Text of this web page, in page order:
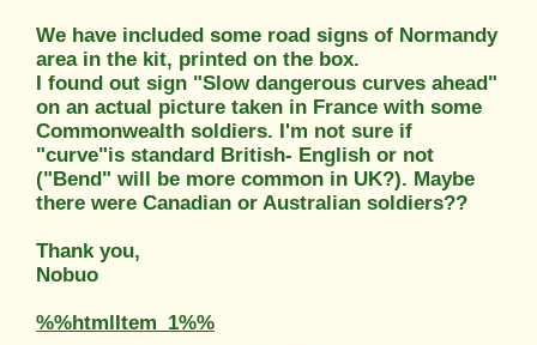
We have included some road signs of Normandy
area in the kit, printed on the box.
I found out sign "Slow dangerous curves ahead"
on an actual picture taken in France with some
Commonwealth soldiers. I'm not sure if
"curve"is standard British- English or not
("Bend" will be more common in UK?). Maybe
there were Canadian or Australian soldiers??
Thank you,
Nobuo
%%htmlItem_1%%